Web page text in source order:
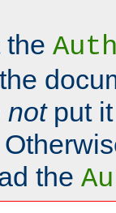
the
notput it
the